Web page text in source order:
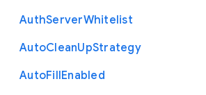
AuthServerWhitelist
AutoCleanUpStrategy
AutoFillEnabled